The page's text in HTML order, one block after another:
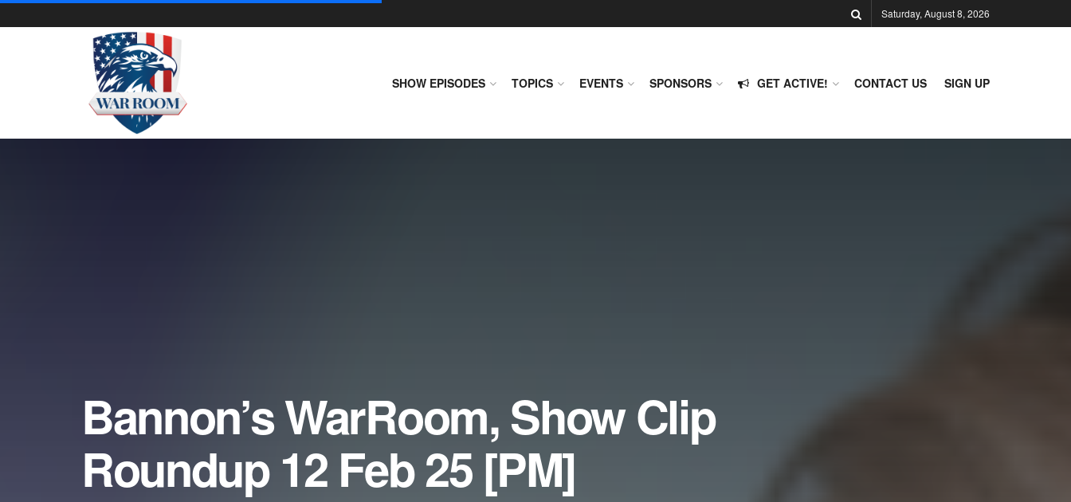
Saturday, August 8, 2026
SHOW EPISODES TOPICS EVENTS SPONSORS GET ACTIVE! CONTACT US SIGN UP
Bannon’s WarRoom, Show Clip
Roundup 12 Feb 25 [PM]